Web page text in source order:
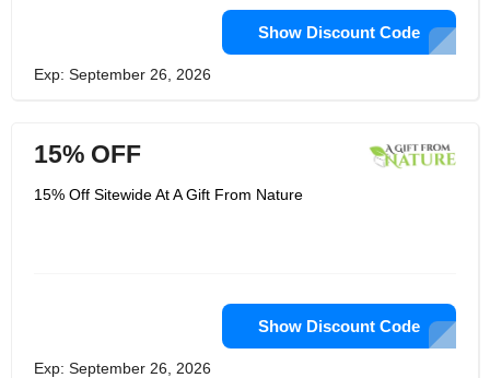
Terpenes are added to the strain to
help it produce mellow effects on the
body and head.
Show Discount Code
Exp: September 26, 2026
15% OFF
15% Off Sitewide At A Gift From Nature
Show Discount Code
Exp: September 26, 2026